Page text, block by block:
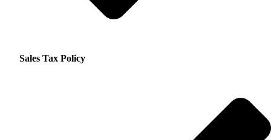
Sales Tax Policy